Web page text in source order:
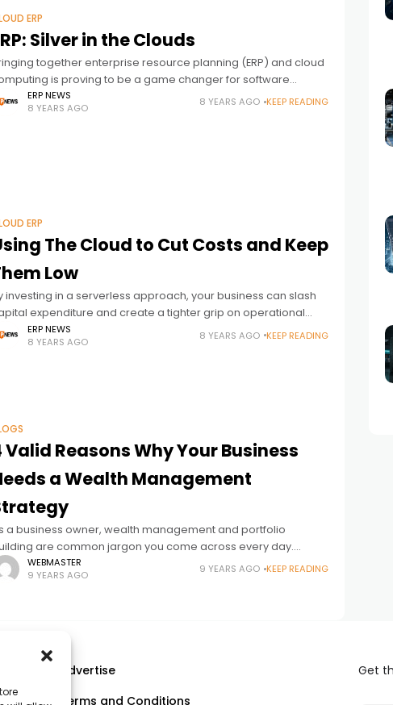
ERP
Silver in the Clouds
together enterprise resource planning (ERP) and cloud
is proving to be a game changer for software
and their customers. Although ERP platforms have been
staple for
ERP NEWS
8 YEARS AGO
8 YEARS AGO KEEP READING
ERP
The Cloud to Cut Costs and Keep
Low
investing in a serverless approach, your business can slash
expenditure and create a tighter grip on operational
The result is an agile approach to infrastructure that is
ERP NEWS
8 YEARS AGO
8 YEARS AGO KEEP READING
Valid Reasons Why Your Business
a Wealth Management
a business owner, wealth management and portfolio
are common jargon you come across every day.
management has become very popular among
over the years, particularly those
WEBMASTER
9 YEARS AGO
9 YEARS AGO KEEP READING
Advertise
Terms and Conditions
Get